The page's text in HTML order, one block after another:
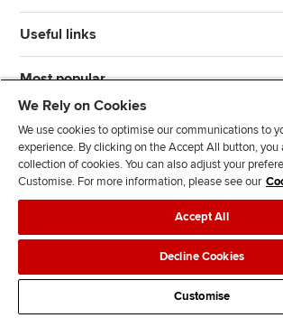
Useful links
Most popular
n
s
l
l
o
w
l
l
o
w
T
k
d
s
Legal policiesData
AdvertisingSite map
We Rely on Cookies
We use cookies to optimise our communications to
experience. By clicking on the Accept All button, you
collection of cookies. You can also adjust your
Customise. For more information, please see our
Accept All
Decline Cookies
Customise